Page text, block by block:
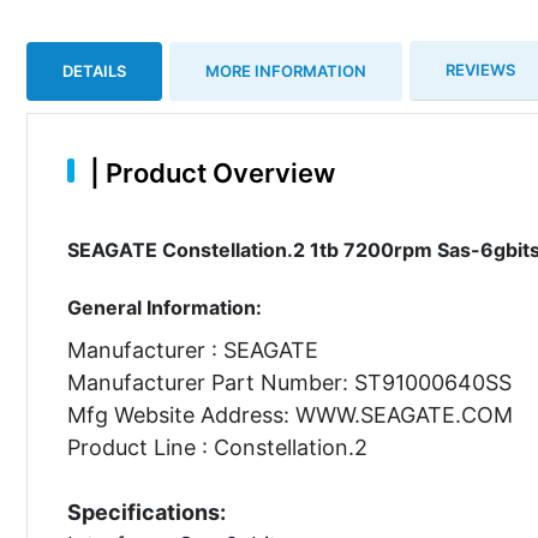
DETAILS MORE INFORMATION REVIEWS
Product Overview
SEAGATE Constellation.2 1tb 7200rpm Sas-
General Information:
Manufacturer : SEAGATE
Manufacturer Part Number: ST91000640SS
Mfg Website Address: WWW.SEAGATE.COM
Product Line : Constellation.2
Specifications: